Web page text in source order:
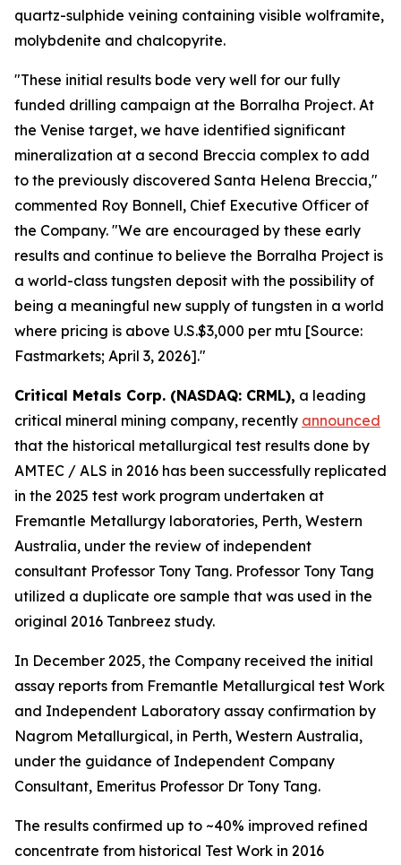
quartz-sulphide veining containing visible wolframite,
molybdenite and chalcopyrite.
"These initial results bode very well for our fully
funded drilling campaign at the Borralha Project. At
the Venise target, we have identified significant
mineralization at a second Breccia complex to add
to the previously discovered Santa Helena Breccia,"
commented Roy Bonnell, Chief Executive Officer of
the Company. "We are encouraged by these early
results and continue to believe the Borralha Project is
a world-class tungsten deposit with the possibility of
being a meaningful new supply of tungsten in a world
where pricing is above U.S.$3,000 per mtu [Source:
Fastmarkets; April 3, 2026]."
Critical Metals Corp. (NASDAQ: CRML), a leading
critical mineral mining company, recently announced
that the historical metallurgical test results done by
AMTEC / ALS in 2016 has been successfully replicated
in the 2025 test work program undertaken at
Fremantle Metallurgy laboratories, Perth, Western
Australia, under the review of independent
consultant Professor Tony Tang. Professor Tony Tang
utilized a duplicate ore sample that was used in the
original 2016 Tanbreez study.
In December 2025, the Company received the initial
assay reports from Fremantle Metallurgical test Work
and Independent Laboratory assay confirmation by
Nagrom Metallurgical, in Perth, Western Australia,
under the guidance of Independent Company
Consultant, Emeritus Professor Dr Tony Tang.
The results confirmed up to ~40% improved refined
concentrate from historical Test Work in 2016